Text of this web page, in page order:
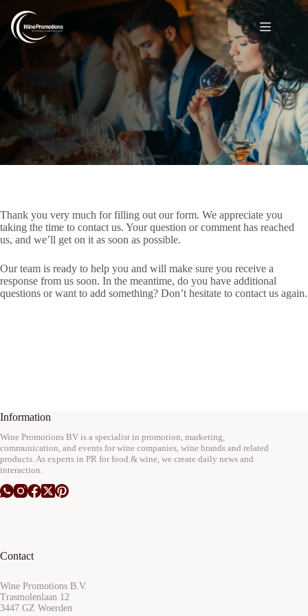
Thank you very much for filling out our form. We appreciate you
taking the time to contact us. Your question or comment has reached
us, and we’ll get on it as soon as possible.
Our team is ready to help you and will make sure you receive a
response from us soon. In the meantime, do you have additional
questions or want to add something? Don’t hesitate to contact us again.
Information
Wine Promotions BV is a specialist in promotion, marketing,
communication, and events for wine companies, wine brands and related
products. As experts in PR for food & wine, we create daily news and
interaction.
Contact
Wine Promotions B.V.
Trasmolenlaan 12
3447 GZ Woerden